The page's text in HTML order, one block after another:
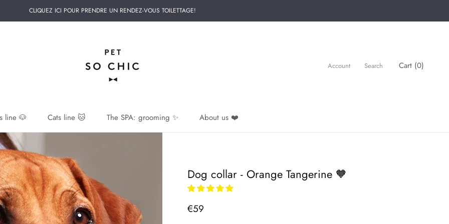
CLIQUEZ ICI POUR PRENDRE UN RENDEZ-VOUS TOILETTAGE!
line 🐶
Cats line 🐱 The SPA: grooming ✨ About us ❤️
Account Search Cart (0)
Dog collar - Orange Tangerine 🧡
€59